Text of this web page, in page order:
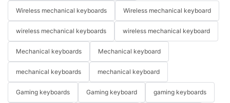
Wireless mechanical keyboards Wireless mechanical keyboard
wireless mechanical keyboards wireless mechanical keyboard
Mechanical keyboards Mechanical keyboard
mechanical keyboards mechanical keyboard
Gaming keyboards Gaming keyboard gaming keyboards